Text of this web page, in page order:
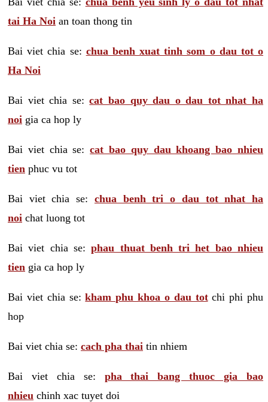
tai Ha Noi an toan thong tin
Bai viet chia se: chua benh xuat tinh som o dau tot o
Ha Noi
Bai viet chia se:cat bao quy dau o dau tot nhat ha
noi gia ca hop ly
Bai viet chia se:cat bao quy dau khoang bao nhieu
tien phuc vu tot
Bai viet chia se: chua benh tri o dau tot nhat ha
noi chat luong tot
Bai viet chia se:phau thuat benh tri het bao nhieu
tien gia ca hop ly
Bai viet chia se:kham phu khoa o dau totchi phi phu
hop
Bai viet chia se: cach pha thai tin nhiem
Bai viet chia se: pha thai bang thuoc gia bao
nhieu chinh xac tuyet doi